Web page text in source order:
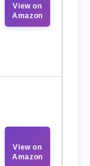
View on
Amazon
View on
Amazon